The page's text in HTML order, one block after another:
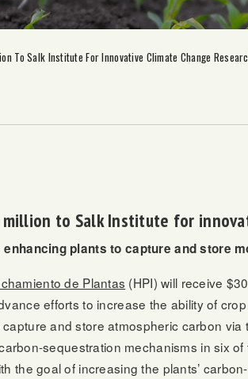
To Salk Institute For Innovative Climate Change
to Salk Institute for
plants to capture and store
de Plantas (HPI) will receive $30
efforts to increase the ability of crop
and store atmospheric carbon via
sequestration mechanisms in six of
the goal of increasing the plants’ carbon-